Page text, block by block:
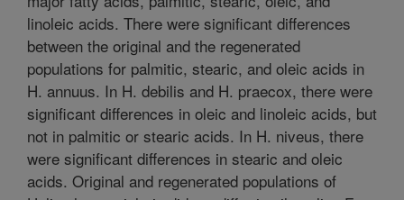
linoleic acids. There were significant differences
between the original and the regenerated
populations for palmitic, stearic, and oleic acids in
H. annuus. In H. debilis and H. praecox, there were
significant differences in oleic and linoleic acids, but
not in palmitic or stearic acids. In H. niveus, there
were significant differences in stearic and oleic
acids. Original and regenerated populations of